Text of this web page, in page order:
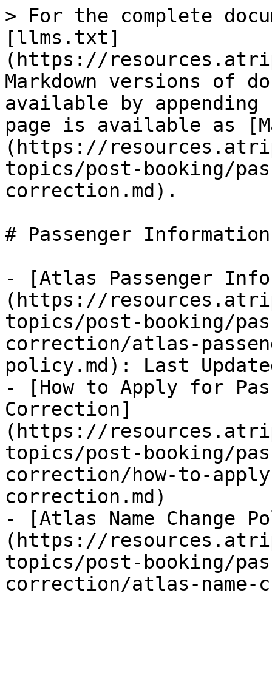
> For the complete
[llms.txt]
(https://
Markdown versions of
available by
page is available as
(https://
topics/post-booking/
correction.md).
# Passenger
- [Atlas Passenger
(https://
topics/post-booking/
correction/atlas-
policy.md): Last
- [How to Apply for
Correction]
(https://
topics/post-booking/
correction/how-to-
correction.md)
- [Atlas Name Change
(https://
topics/post-booking/